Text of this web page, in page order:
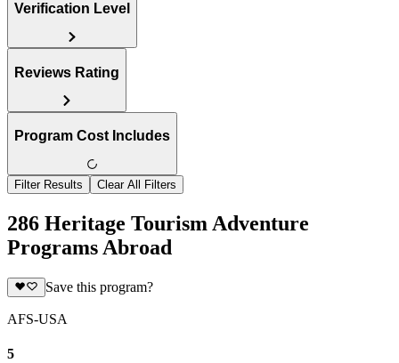
Verification Level
Reviews Rating
Program Cost Includes
Filter Results Clear All Filters
286 Heritage Tourism Adventure
Programs Abroad
Save this program?
AFS-USA
5